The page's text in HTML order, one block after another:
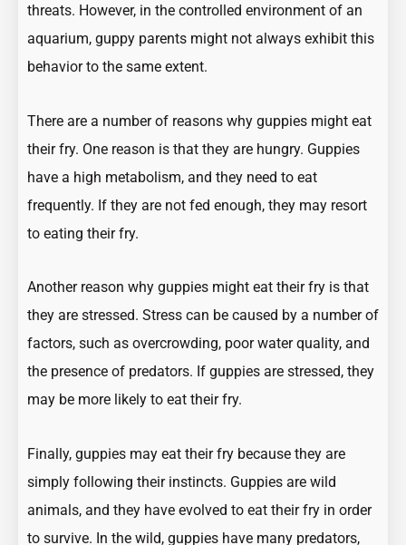
threats. However, in the controlled environment of an
aquarium, guppy parents might not always exhibit this
behavior to the same extent.
There are a number of reasons why guppies might eat
their fry. One reason is that they are hungry. Guppies
have a high metabolism, and they need to eat
frequently. If they are not fed enough, they may resort
to eating their fry.
Another reason why guppies might eat their fry is that
they are stressed. Stress can be caused by a number of
factors, such as overcrowding, poor water quality, and
the presence of predators. If guppies are stressed, they
may be more likely to eat their fry.
Finally, guppies may eat their fry because they are
simply following their instincts. Guppies are wild
animals, and they have evolved to eat their fry in order
to survive. In the wild, guppies have many predators,